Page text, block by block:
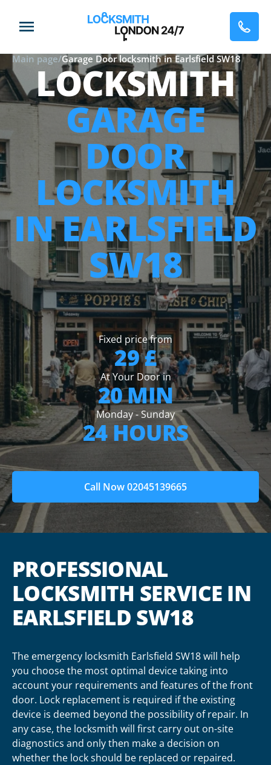
Main page/Garage Door locksmith in Earlsfield SW18
LOCKSMITH
GARAGE
DOOR
LOCKSMITH
IN EARLSFIELD
SW18
Fixed price from
29 £
At Your Door in
20 MIN
Monday - Sunday
24 HOURS
Call Now 02045139665
PROFESSIONAL
LOCKSMITH SERVICE IN
EARLSFIELD SW18
The emergency locksmith Earlsfield SW18 will help
you choose the most optimal device taking into
account your requirements and features of the front
door. Lock replacement is required if the existing
device is deemed beyond the possibility of repair. In
any case, the locksmith will first carry out on-site
diagnostics and only then make a decision on
whether the lock should be replaced or repaired.